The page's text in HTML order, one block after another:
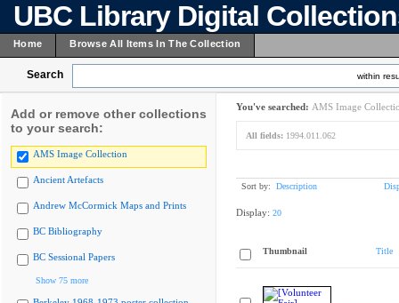
UBC Library Digital
Home Browse All Items In The Collection
Search within
Add or remove other collections
to your search:
AMS Image Collection
Ancient Artefacts
Andrew McCormick Maps and Prints
BC Bibliography
BC Sessional Papers
Show 75 more
You've searched: AMS Image
All fields: 1994.011.062
Sort by: Description
Display: 20
Thumbnail Title